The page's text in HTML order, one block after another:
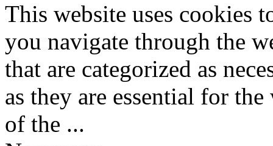
This website uses cookies
you navigate through the
that are categorized as
as they are essential for
of the ...